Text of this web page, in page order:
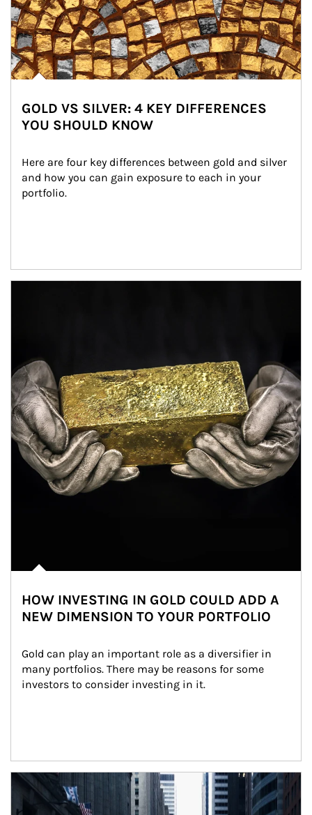
GOLD VS SILVER: 4 KEY DIFFERENCES
YOU SHOULD KNOW
Here are four key differences between gold and silver
and how you can gain exposure to each in your
portfolio.
HOW INVESTING IN GOLD COULD ADD A
NEW DIMENSION TO YOUR PORTFOLIO
Gold can play an important role as a diversifier in
many portfolios. There may be reasons for some
investors to consider investing in it.
Article Image